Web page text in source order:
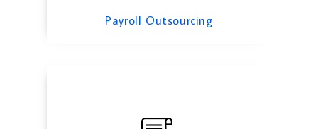
Payroll Outsourcing